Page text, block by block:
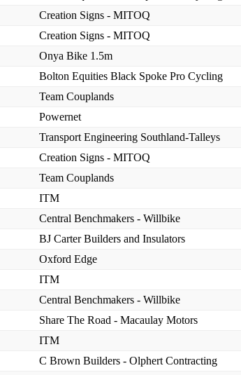
Creation Signs - MITOQ
Creation Signs - MITOQ
Onya Bike 1.5m
Bolton Equities Black Spoke Pro Cycling
Team Couplands
Powernet
Transport Engineering Southland-Talleys
Creation Signs - MITOQ
Team Couplands
ITM
Central Benchmakers - Willbike
BJ Carter Builders and Insulators
Oxford Edge
ITM
Central Benchmakers - Willbike
Share The Road - Macaulay Motors
ITM
C Brown Builders - Olphert Contracting